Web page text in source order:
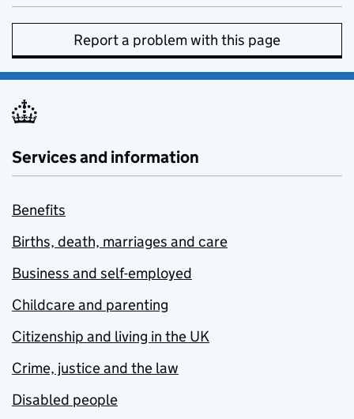
Report a problem with this page
Services and information
Benefits
Births, death, marriages and care
Business and self-employed
Childcare and parenting
Citizenship and living in the UK
Crime, justice and the law
Disabled people